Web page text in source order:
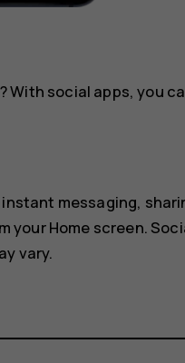
social apps, you
messaging,
Home screen.
vary.